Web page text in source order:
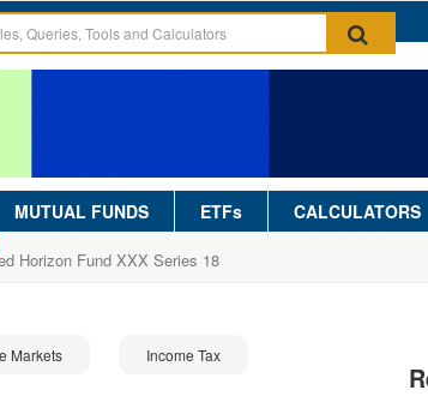
MUTUAL FUNDS ETFs CALCULATORS
Horizon Fund XXX Series 18
Markets Income Tax